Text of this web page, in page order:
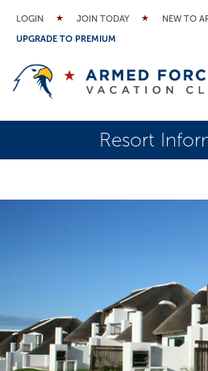
LOGIN JOIN TODAY
NEW TO
UPGRADE TO PREMIUM
Resort